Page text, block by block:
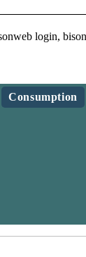
login,
Consumption